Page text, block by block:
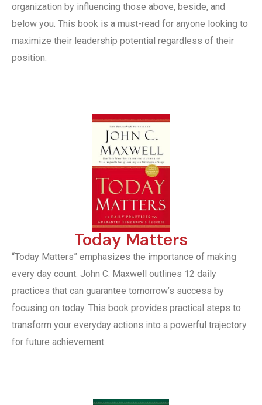
organization by influencing those above, beside, and
below you. This book is a must-read for anyone looking to
maximize their leadership potential regardless of their
position.
Today Matters
“Today Matters” emphasizes the importance of making
every day count. John C. Maxwell outlines 12 daily
practices that can guarantee tomorrow’s success by
focusing on today. This book provides practical steps to
transform your everyday actions into a powerful trajectory
for future achievement.